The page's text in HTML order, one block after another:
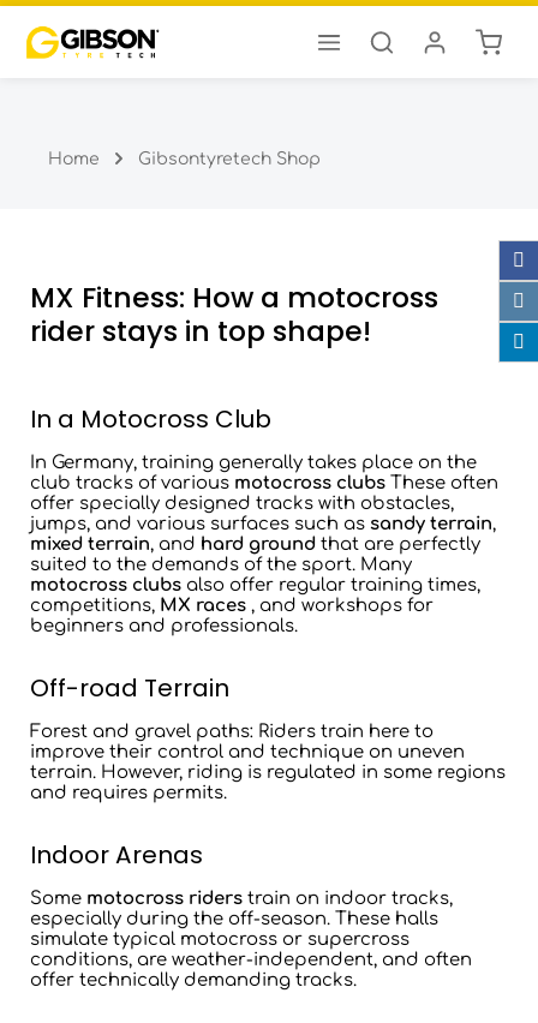
Skip to main content
Home Gibsontyretech Shop
MX Fitness: How a motocross
rider stays in top shape!
In a Motocross Club
In Germany, training generally takes place on the
club tracks of various motocross clubs These often
offer specially designed tracks with obstacles,
jumps, and various surfaces such as sandy terrain,
mixed terrain, and hard ground that are perfectly
suited to the demands of the sport. Many
motocross clubs also offer regular training times,
competitions, MX races , and workshops for
beginners and professionals.
Off-road Terrain
Forest and gravel paths: Riders train here to
improve their control and technique on uneven
terrain. However, riding is regulated in some regions
and requires permits.
Indoor Arenas
Some motocross riders train on indoor tracks,
especially during the off-season. These halls
simulate typical motocross or supercross
conditions, are weather-independent, and often
offer technically demanding tracks.